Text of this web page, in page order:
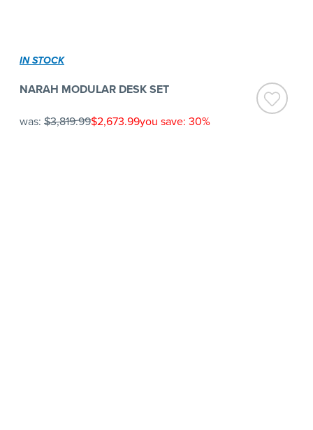
IN STOCK
NARAH MODULAR DESK SET
was: $3,819.99$2,673.99you save: 30%